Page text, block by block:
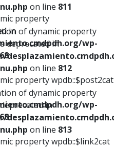
property
in
wp-
property wpdb::$post2cat
wp-
property wpdb::$link2cat
on line 811
of dynamic property
deprecated in
on line 812
of dynamic property
in
on line 813